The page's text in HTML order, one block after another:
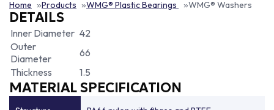
Home Products WMG® Plastic Bearings WMG® Washers
DETAILS
Inner Diameter 42
Outer
Diameter
66
Thickness
1.5
MATERIAL SPECIFICATION